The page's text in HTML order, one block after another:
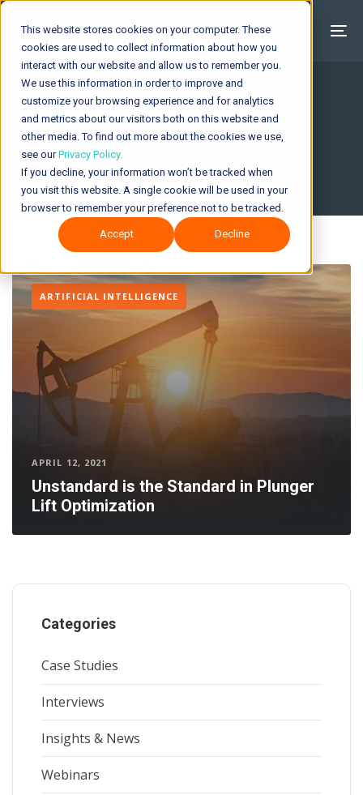
This website stores cookies on your computer. These
cookies are used to collect information about how you
interact with our website and allow us to remember you.
We use this information in order to improve and
customize your browsing experience and for analytics
and metrics about our visitors both on this website and
other media. To find out more about the cookies we use,
see ourPrivacy Policy.
If you decline, your information won’t be tracked when
you visit this website. A single cookie will be used in your
browser to remember your preference not to be tracked.
Accept Decline
Insights & News
ARTIFICIAL INTELLIGENCE
APRIL 12, 2021
Unstandard is the Standard in Plunger
Lift Optimization
Categories
Case Studies
Interviews
Insights & News
Webinars